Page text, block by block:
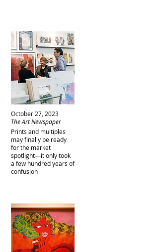
October 27, 2023
Prints and multiples
may finally be ready
for the market
spotlight—it only took
a few hundred years of
confusion
The Art Newspaper